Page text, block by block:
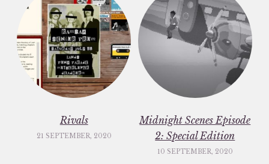
Rivals
21 SEPTEMBER, 2020
Midnight Scenes Episode
2: Special Edition
10 SEPTEMBER, 2020